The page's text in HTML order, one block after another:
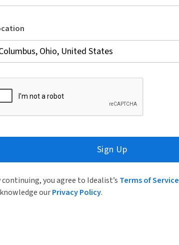
Sign Up
continuing, you agree to Idealist’s Terms of Service
ourPrivacy Policy.